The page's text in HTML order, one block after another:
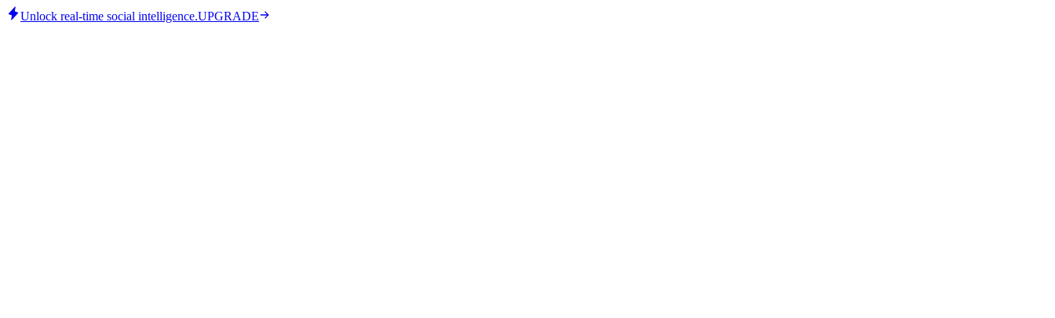
Unlock real-time social intelligence.UPGRADE